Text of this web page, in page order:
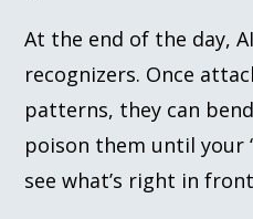
At the end of the day,
recognizers. Once
patterns, they can
poison them until your
see what’s right in